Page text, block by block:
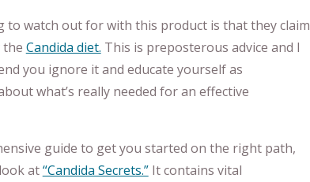
watch out for with this product is that they claim
the Candida diet. This is preposterous advice and I
you ignore it and educate yourself as
what’s really needed for an effective
guide to get you started on the right path,
at“Candida Secrets.”It contains vital